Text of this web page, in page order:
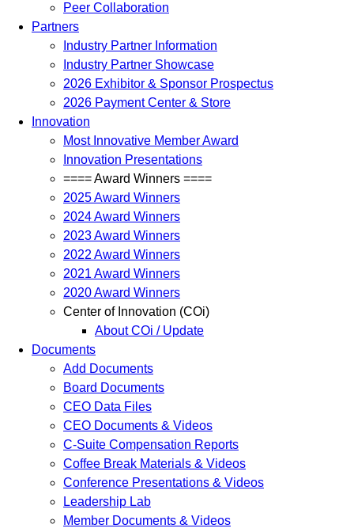
Peer Collaboration
Partners
Industry Partner Information
Industry Partner Showcase
2026 Exhibitor & Sponsor Prospectus
2026 Payment Center & Store
Innovation
Most Innovative Member Award
Innovation Presentations
==== Award Winners ====
2025 Award Winners
2024 Award Winners
2023 Award Winners
2022 Award Winners
2021 Award Winners
2020 Award Winners
Center of Innovation (COi)
About COi / Update
Documents
Add Documents
Board Documents
CEO Data Files
CEO Documents & Videos
C-Suite Compensation Reports
Coffee Break Materials & Videos
Conference Presentations & Videos
Leadership Lab
Member Documents & Videos